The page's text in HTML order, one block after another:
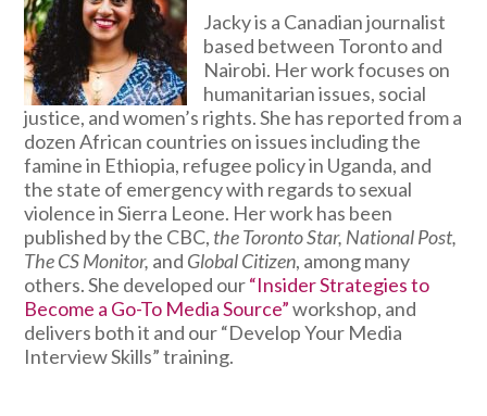
Jacky is a Canadian journalist
based between Toronto and
Nairobi. Her work focuses on
humanitarian issues, social
justice, and women’s rights. She has reported from a
dozen African countries on issues including the
famine in Ethiopia, refugee policy in Uganda, and
the state of emergency with regards to sexual
violence in Sierra Leone. Her work has been
published by the CBC, the Toronto Star, National Post,
The CS Monitor, and Global Citizen, among many
others. She developed our“Insider Strategies to
Become a Go-To Media Source”workshop, and
delivers both it and our “Develop Your Media
Interview Skills” training.